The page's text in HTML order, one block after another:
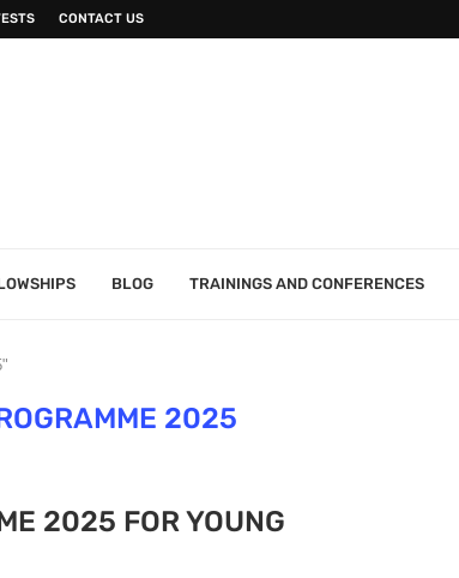
CONTACT US
BLOG TRAININGS AND CONFERENCES
2025
2025 FOR YOUNG